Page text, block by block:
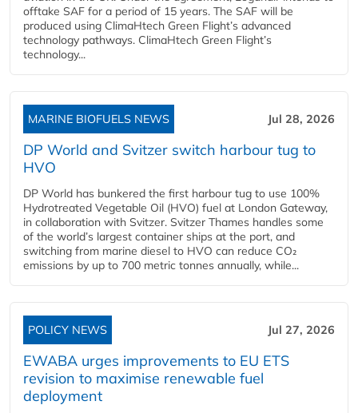
offtake SAF for a period of 15 years. The SAF will be
produced using ClimaHtech Green Flight’s advanced
technology pathways. ClimaHtech Green Flight’s
technology...
MARINE BIOFUELS NEWS Jul 28, 2026
DP World and Svitzer switch harbour tug to
HVO
DP World has bunkered the first harbour tug to use 100%
Hydrotreated Vegetable Oil (HVO) fuel at London Gateway,
in collaboration with Svitzer. Svitzer Thames handles some
of the world’s largest container ships at the port, and
switching from marine diesel to HVO can reduce CO₂
emissions by up to 700 metric tonnes annually, while...
POLICY NEWS Jul 27, 2026
EWABA urges improvements to EU ETS
revision to maximise renewable fuel
deployment